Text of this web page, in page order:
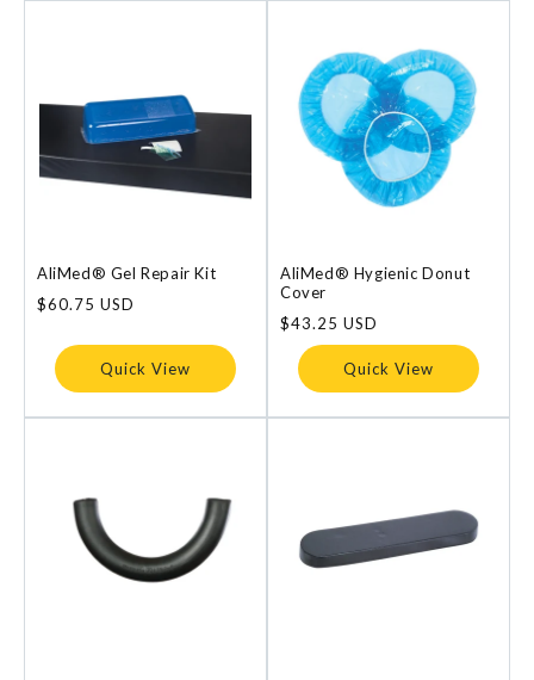
AliMed® Gel Repair Kit
Regular
$60.75 USD
Quick View
AliMed® Hygienic Donut
Cover
Regular
price
$43.25 USD
Quick View